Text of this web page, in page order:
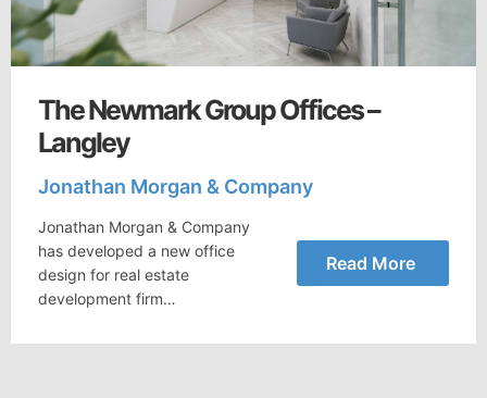
The Newmark Group Offices –
Langley
Jonathan Morgan & Company
Jonathan Morgan & Company
has developed a new office
design for real estate
development firm…
Read More